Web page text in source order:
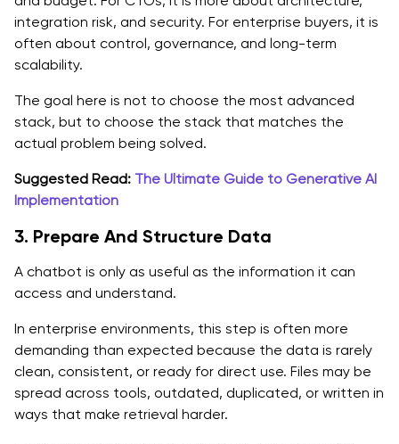
integration risk, and security. For enterprise buyers, it is
often about control, governance, and long-term
scalability.
The goal here is not to choose the most advanced
stack, but to choose the stack that matches the
actual problem being solved.
Suggested Read: The Ultimate Guide to Generative AI
Implementation
3. Prepare And Structure Data
A chatbot is only as useful as the information it can
access and understand.
In enterprise environments, this step is often more
demanding than expected because the data is rarely
clean, consistent, or ready for direct use. Files may be
spread across tools, outdated, duplicated, or written in
ways that make retrieval harder.